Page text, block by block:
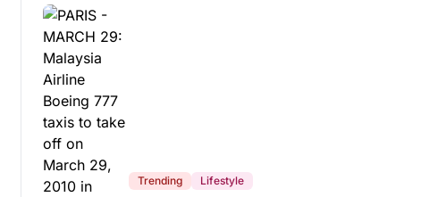
Trending Lifestyle